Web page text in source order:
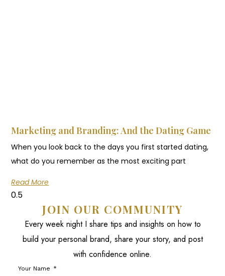
Marketing and Branding: And the Dating Game
When you look back to the days you first started dating,
what do you remember as the most exciting part
Read More
JOIN OUR COMMUNITY
Every week night I share tips and insights on how to
build your personal brand, share your story, and post
with confidence online.
Your Name